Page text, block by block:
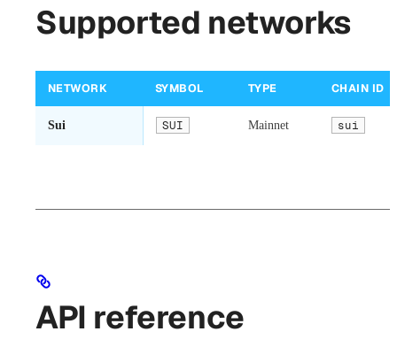
Supported networks
NETWORK SYMBOL TYPE CHAIN ID
Sui SUI Mainnet sui
API reference